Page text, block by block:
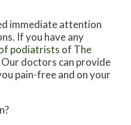
immediate attention
If you have any
podiatrists of The
Our doctors can provide
pain-free and on your